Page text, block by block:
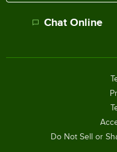
Chat Online
Do Not Sell or